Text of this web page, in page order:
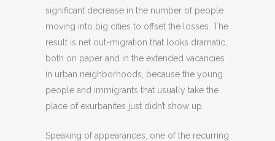
significant decrease in the number of people
moving into big cities to offset the losses. The
result is net out-migration that looks dramatic,
both on paper and in the extended vacancies
in urban neighborhoods, because the young
people and immigrants that usually take the
place of exurbanites just didn’t show up.
Speaking of appearances, one of the recurring